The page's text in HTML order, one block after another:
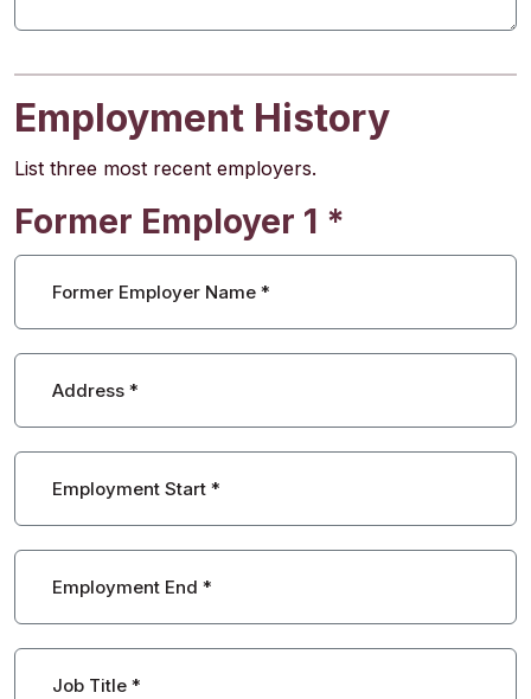
Employment History
List three most recent employers.
Former Employer 1 *
Former Employer Name *
Address *
Employment Start *
Employment End *
Job Title *